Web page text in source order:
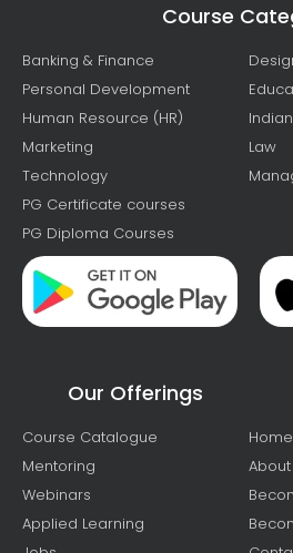
Course
Banking & Finance
Personal Development
Human Resource (HR)
Marketing
Technology
PG Certificate courses
PG Diploma Courses
Law
Our Offerings
Course Catalogue
Mentoring
Webinars
Applied Learning
Home